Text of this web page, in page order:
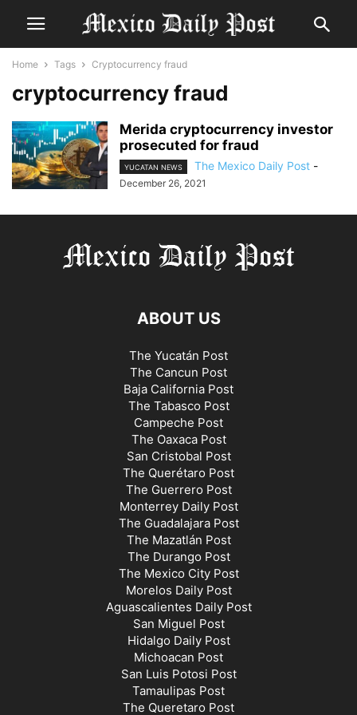
Home Tags Cryptocurrency fraud
cryptocurrency fraud
Merida cryptocurrency investor
prosecuted for fraud
YUCATAN NEWS The Mexico Daily Post -
December 26, 2021
ABOUT US
The Yucatán Post
The Cancun Post
Baja California Post
The Tabasco Post
Campeche Post
The Oaxaca Post
San Cristobal Post
The Querétaro Post
The Guerrero Post
Monterrey Daily Post
The Guadalajara Post
The Mazatlán Post
The Durango Post
The Mexico City Post
Morelos Daily Post
Aguascalientes Daily Post
San Miguel Post
Hidalgo Daily Post
Michoacan Post
San Luis Potosi Post
Tamaulipas Post
The Queretaro Post